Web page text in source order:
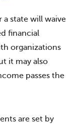
state will waive
financial
organizations
it may also
passes the
are set by